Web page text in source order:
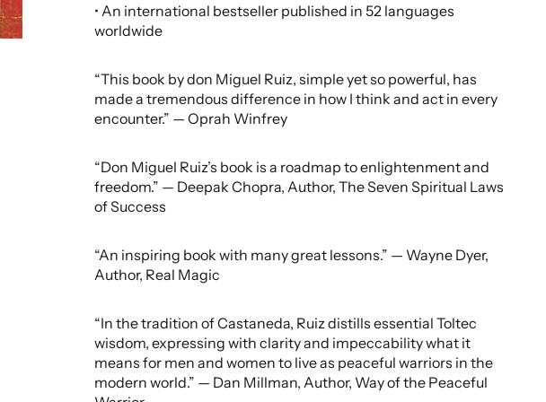
• An international bestseller published in 52 languages
worldwide
“This book by don Miguel Ruiz, simple yet so powerful, has
made a tremendous difference in how I think and act in every
encounter.” — Oprah Winfrey
“Don Miguel Ruiz’s book is a roadmap to enlightenment and
freedom.” — Deepak Chopra, Author, The Seven Spiritual Laws
of Success
“An inspiring book with many great lessons.” — Wayne Dyer,
Author, Real Magic
“In the tradition of Castaneda, Ruiz distills essential Toltec
wisdom, expressing with clarity and impeccability what it
means for men and women to live as peaceful warriors in the
modern world.” — Dan Millman, Author, Way of the Peaceful